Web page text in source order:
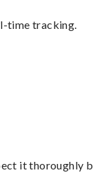
time tracking.
it thoroughly